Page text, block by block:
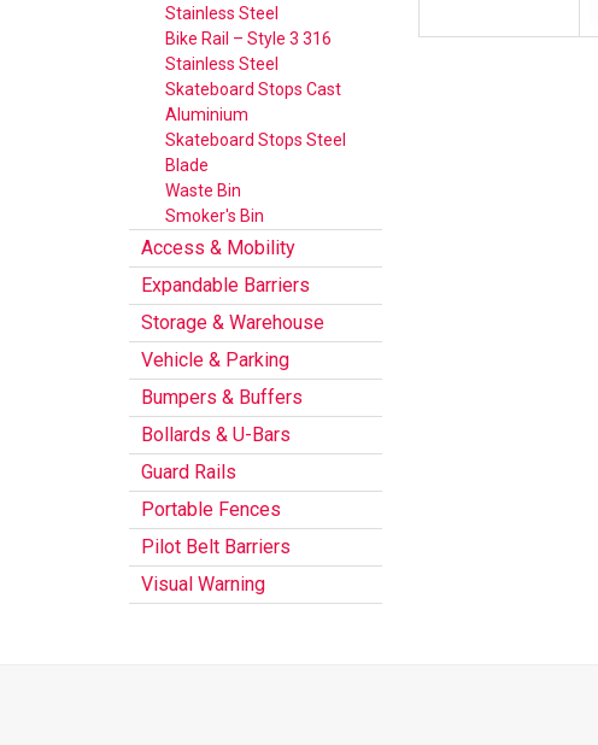
Stainless Steel
Bike Rail – Style 3 316
Stainless Steel
Skateboard Stops Cast
Aluminium
Skateboard Stops Steel
Blade
Waste Bin
Smoker's Bin
Access & Mobility
Expandable Barriers
Storage & Warehouse
Vehicle & Parking
Bumpers & Buffers
Bollards & U-Bars
Guard Rails
Portable Fences
Pilot Belt Barriers
Visual Warning